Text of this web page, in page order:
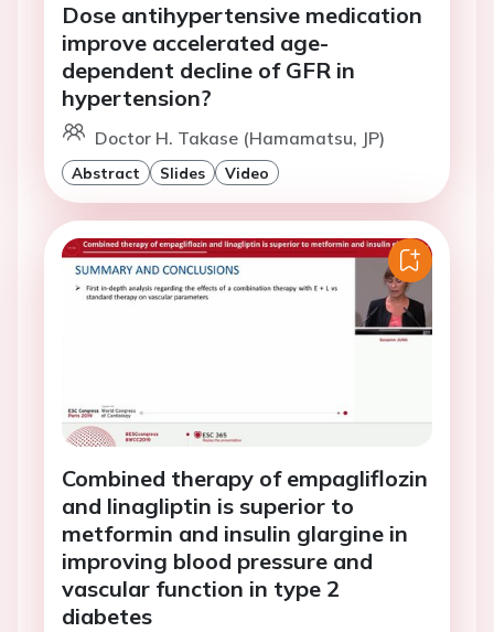
Dose antihypertensive medication
improve accelerated age-
dependent decline of GFR in
hypertension?
Doctor H. Takase (Hamamatsu, JP)
Abstract Slides Video
Combined therapy of empagliflozin
and linagliptin is superior to
metformin and insulin glargine in
improving blood pressure and
vascular function in type 2
diabetes